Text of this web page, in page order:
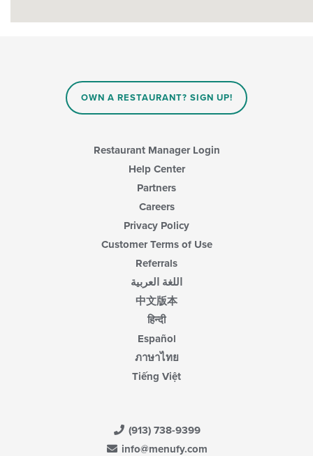
OWN A RESTAURANT? SIGN UP!
Restaurant Manager Login
Help Center
Partners
Careers
Privacy Policy
Customer Terms of Use
Referrals
اللغة العربية
中文版本
हिन्दी
Español
ภาษาไทย
Tiếng Việt
(913) 738-9399
info@menufy.com